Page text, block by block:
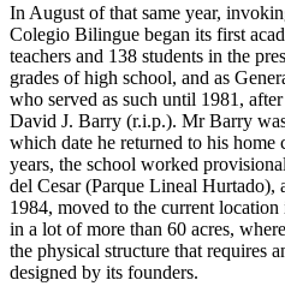
In August of that same year,
Colegio Bilingue began its first
teachers and 138 students in the
grades of high school, and as
who served as such until 1981,
David J. Barry (r.i.p.). Mr Barry
which date he returned to his
years, the school worked
del Cesar (Parque Lineal
1984, moved to the current
in a lot of more than 60 acres,
the physical structure that requires
designed by its founders.